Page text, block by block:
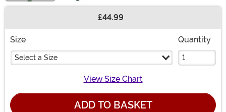
£44.99
Size
Select a Size
Quantity
View Size Chart
ADD TO BASKET